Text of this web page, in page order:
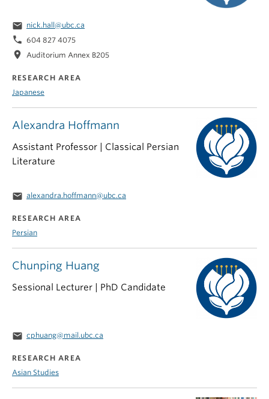
Alexandra Hoffmann
Assistant Professor | Classical Persian
Literature
email alexandra.hoffmann@ubc.ca
RESEARCH AREA
Persian
Chunping Huang
Sessional Lecturer | PhD Candidate
email cphuang@mail.ubc.ca
RESEARCH AREA
Asian Studies
email nick.hall@ubc.ca
phone 604 827 4075
location_on Auditorium Annex B205
RESEARCH AREA
Japanese